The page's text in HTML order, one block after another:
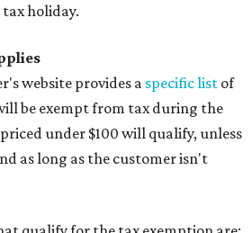
holiday.
website provides a specific list of
be exempt from tax during the
under $100 will qualify, unless
as long as the customer isn't